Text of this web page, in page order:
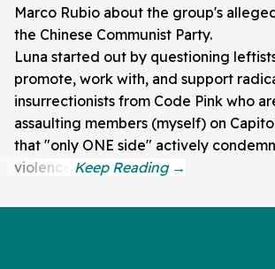
Marco Rubio about the group's
the Chinese Communist Party.
Luna started out by questioning
promote, work with, and support
insurrectionists from Code Pink who
assaulting members (myself) on
that "only ONE side" actively
violence.